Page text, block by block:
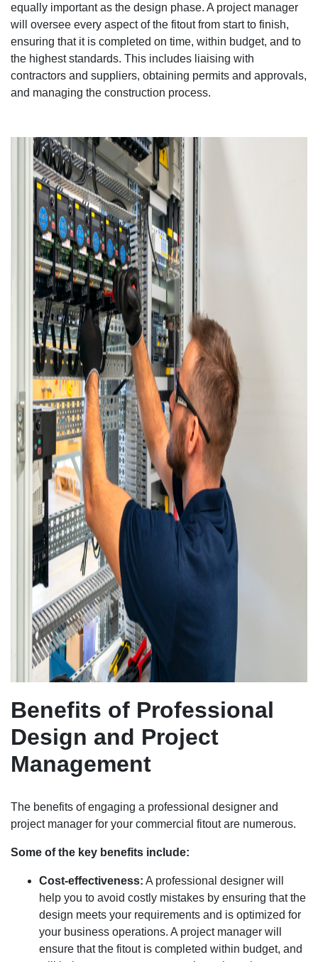
equally important as the design phase. A project manager
will oversee every aspect of the fitout from start to finish,
ensuring that it is completed on time, within budget, and to
the highest standards. This includes liaising with
contractors and suppliers, obtaining permits and approvals,
and managing the construction process.
Benefits of Professional
Design and Project
Management
The benefits of engaging a professional designer and
project manager for your commercial fitout are numerous.
Some of the key benefits include:
Cost-effectiveness: A professional designer will
help you to avoid costly mistakes by ensuring that the
design meets your requirements and is optimized for
your business operations. A project manager will
ensure that the fitout is completed within budget, and